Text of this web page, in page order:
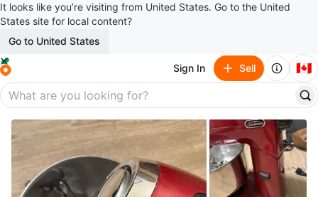
It looks like you’re visiting from United States. Go to the United
States site for local content?
Go to United States
Sign In Sell 🇨🇦